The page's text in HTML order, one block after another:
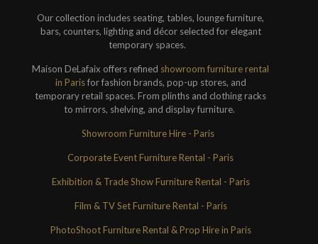
Our collection includes seating, tables, lounge furniture,
bars, counters, lighting and décor selected for elegant
temporary spaces.
Maison DeLafaix offers refined showroom furniture rental
in Parisfor fashion brands, pop-up stores, and
temporary retail spaces. From plinths and clothing racks
to mirrors, shelving, and display furniture.
Showroom Furniture Hire - Paris
Corporate Event Furniture Rental - Paris
Exhibition & Trade Show Furniture Rental - Paris
Film & TV Set Furniture Rental - Paris
PhotoShoot Furniture Rental & Prop Hire in Paris